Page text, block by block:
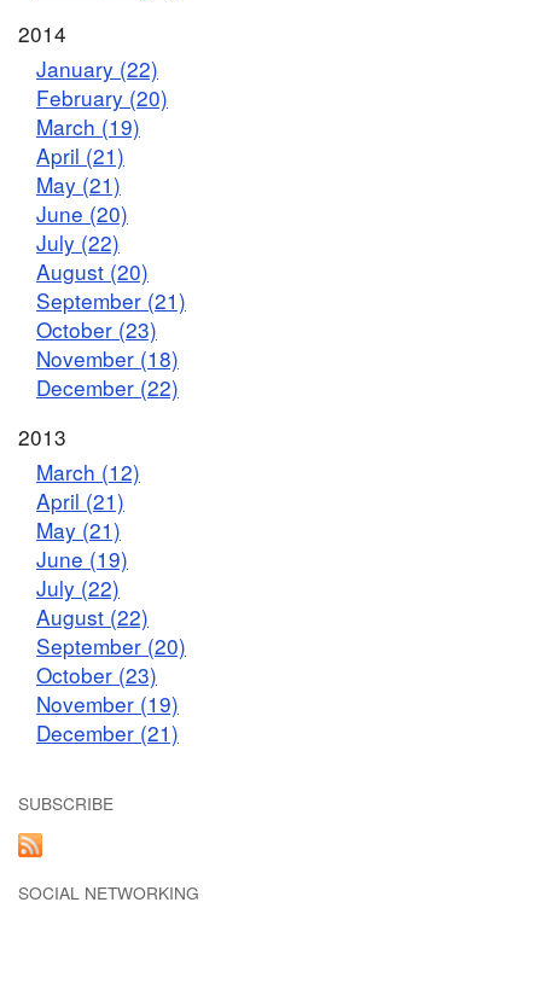
2014
January (22)
February (20)
March (19)
April (21)
May (21)
June (20)
July (22)
August (20)
September (21)
October (23)
November (18)
December (22)
2013
March (12)
April (21)
May (21)
June (19)
July (22)
August (22)
September (20)
October (23)
November (19)
December (21)
SUBSCRIBE
SOCIAL NETWORKING